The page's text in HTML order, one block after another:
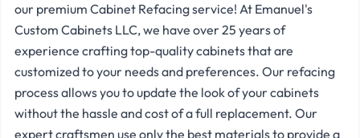
our premium Cabinet Refacing service! At Emanuel's
Custom Cabinets LLC, we have over 25 years of
experience crafting top-quality cabinets that are
customized to your needs and preferences. Our refacing
process allows you to update the look of your cabinets
without the hassle and cost of a full replacement. Our
expert craftsmen use only the best materials to provide a